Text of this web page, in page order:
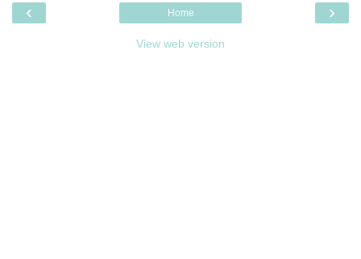
‹ ›
Home
View web version